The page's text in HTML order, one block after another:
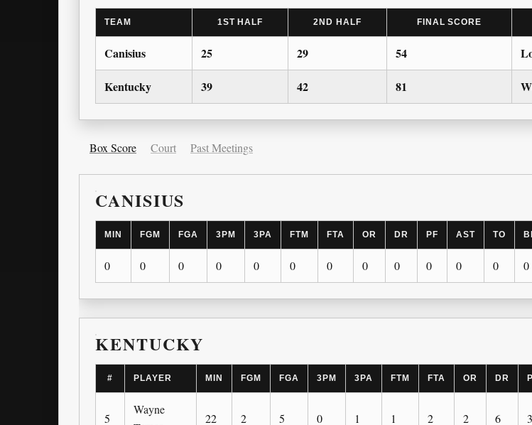
TEAM 1ST HALF 2ND HALF FINAL SCORE
Canisius 25 29 54
Kentucky 39 42 81
Box Score Court Past Meetings
CANISIUS
MIN FGM FGA 3PM 3PA FTM FTA OR DR PF AST TO
0 0 0 0 0 0 0 0 0 0 0 0 0
KENTUCKY
# PLAYER MIN FGM FGA 3PM 3PA FTM FTA OR DR
5
Wayne
22 2 5 0 1 1 2 2 6 3